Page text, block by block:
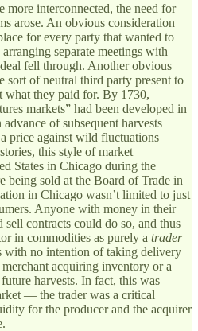
more interconnected, the need for
arose. An obvious consideration
for every party that wanted to
separate meetings with
fell through. Another obvious
sort of neutral third party present to
what they paid for. By 1730,
markets” had been developed in
of subsequent harvests
price against wild fluctuations
this style of market
States in Chicago during the
being sold at the Board of Trade in
in Chicago wasn’t limited to just
Anyone with money in their
contracts could do so, and thus
in commodities as purely a trader
with no intention of taking delivery
acquiring inventory or a
harvests. In fact, this was
— the trader was a critical
for the producer and the acquirer